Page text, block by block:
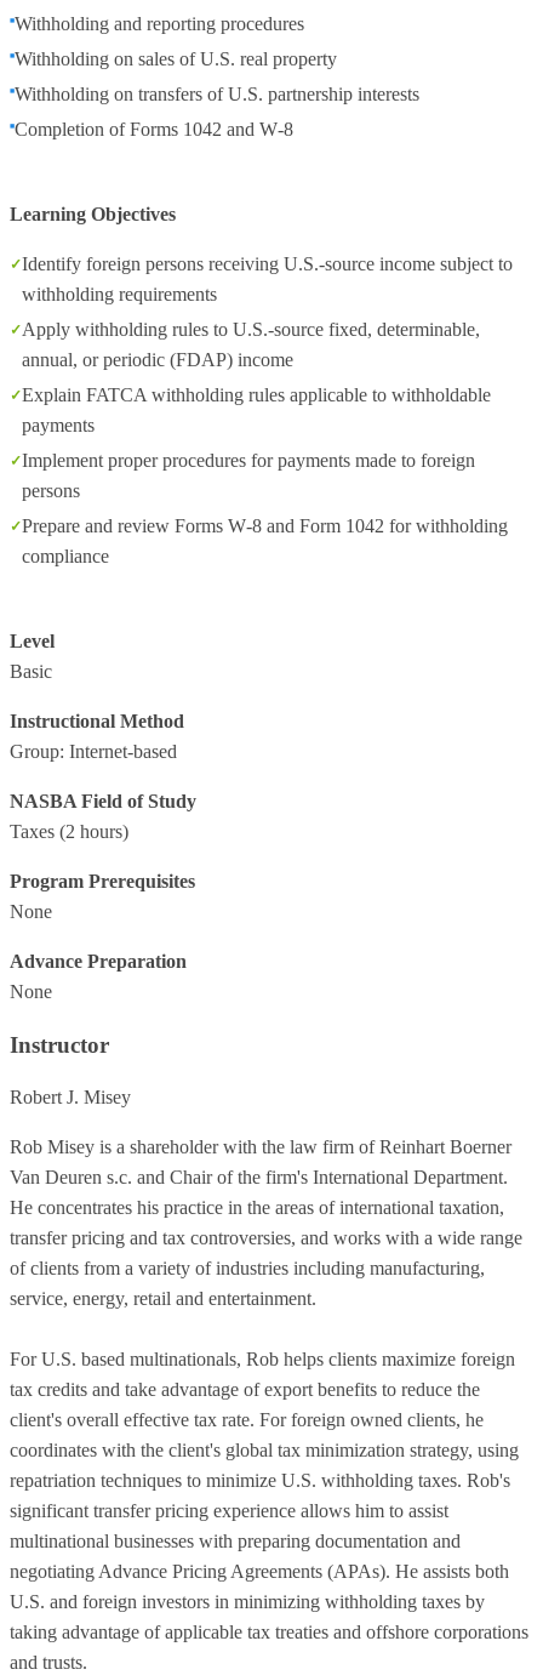
Withholding and reporting procedures
Withholding on sales of U.S. real property
Withholding on transfers of U.S. partnership interests
Completion of Forms 1042 and W‑8
Learning Objectives
Identify foreign persons receiving U.S.‑source income subject to
withholding requirements
Apply withholding rules to U.S.‑source fixed, determinable,
annual, or periodic (FDAP) income
Explain FATCA withholding rules applicable to withholdable
payments
Implement proper procedures for payments made to foreign
persons
Prepare and review Forms W‑8 and Form 1042 for withholding
compliance
Level
Basic
Instructional Method
Group: Internet-based
NASBA Field of Study
Taxes (2 hours)
Program Prerequisites
None
Advance Preparation
None
Instructor
Robert J. Misey
Rob Misey is a shareholder with the law firm of Reinhart Boerner
Van Deuren s.c. and Chair of the firm's International Department.
He concentrates his practice in the areas of international taxation,
transfer pricing and tax controversies, and works with a wide range
of clients from a variety of industries including manufacturing,
service, energy, retail and entertainment.
For U.S. based multinationals, Rob helps clients maximize foreign
tax credits and take advantage of export benefits to reduce the
client's overall effective tax rate. For foreign owned clients, he
coordinates with the client's global tax minimization strategy, using
repatriation techniques to minimize U.S. withholding taxes. Rob's
significant transfer pricing experience allows him to assist
multinational businesses with preparing documentation and
negotiating Advance Pricing Agreements (APAs). He assists both
U.S. and foreign investors in minimizing withholding taxes by
taking advantage of applicable tax treaties and offshore corporations
and trusts.